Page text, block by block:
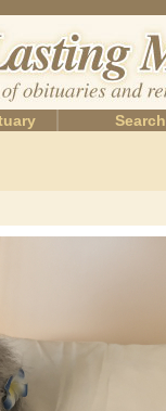
Search